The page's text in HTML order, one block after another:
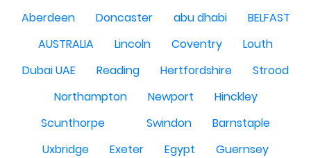
Aberdeen
Doncaster abu dhabi
BELFAST
AUSTRALIA
Lincoln Coventry
Louth
Dubai UAE
Reading Hertfordshire
Strood
Northampton
Newport
Hinckley
Scunthorpe
Swindon
Barnstaple
Uxbridge
Exeter Egypt
Guernsey